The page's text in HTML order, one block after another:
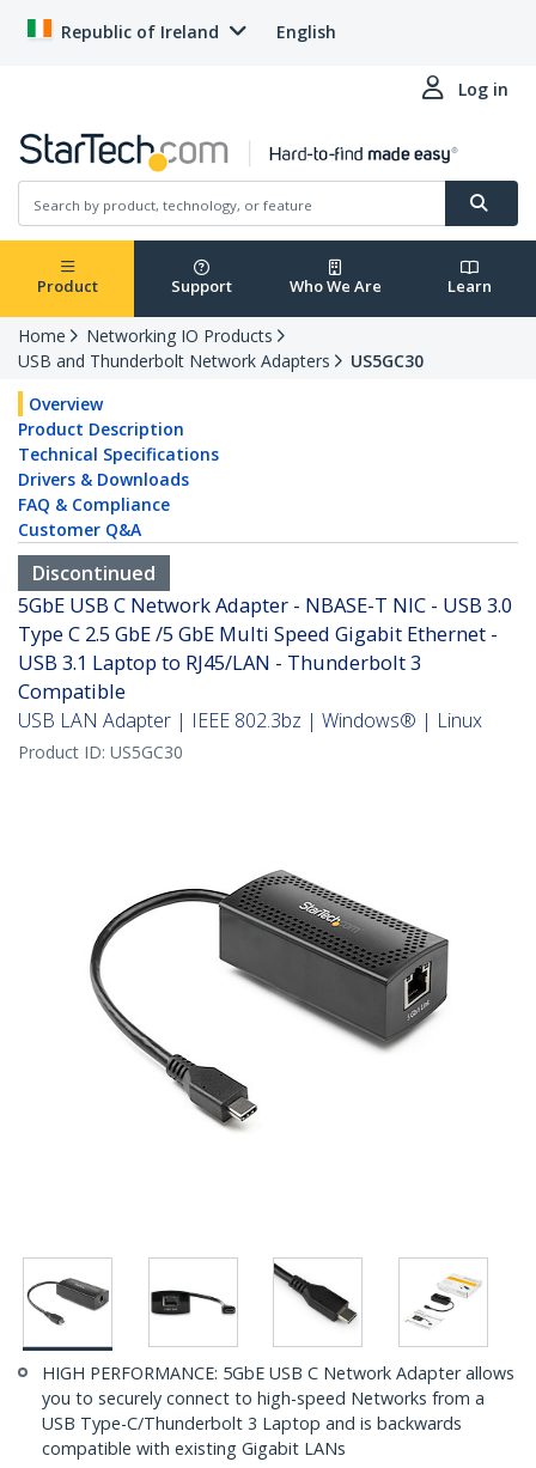
Republic of Ireland English
Log in
Product Support Who We Are Learn
Home
Networking IO Products
USB and Thunderbolt Network Adapters
US5GC30
Overview
Product Description
Technical Specifications
Drivers & Downloads
FAQ & Compliance
Customer Q&A
Discontinued
5GbE USB C Network Adapter - NBASE-T NIC - USB 3.0
Type C 2.5 GbE /5 GbE Multi Speed Gigabit Ethernet -
USB 3.1 Laptop to RJ45/LAN - Thunderbolt 3
Compatible
USB LAN Adapter | IEEE 802.3bz | Windows® | Linux
Product ID: US5GC30
HIGH PERFORMANCE: 5GbE USB C Network Adapter allows
you to securely connect to high-speed Networks from a
USB Type-C/Thunderbolt 3 Laptop and is backwards
compatible with existing Gigabit LANs